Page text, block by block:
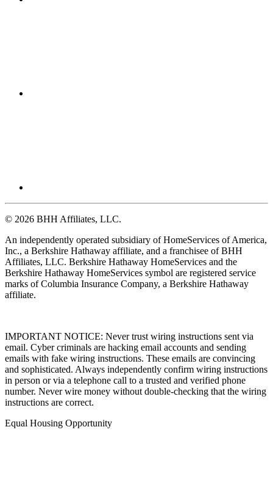
An independently operated subsidiary of HomeServices of America,
Inc., a Berkshire Hathaway affiliate, and a franchisee of BHH
Affiliates, LLC. Berkshire Hathaway HomeServices and the
Berkshire Hathaway HomeServices symbol are registered service
marks of Columbia Insurance Company, a Berkshire Hathaway
IMPORTANT NOTICE: Never trust wiring instructions sent via
email. Cyber criminals are hacking email accounts and sending
emails with fake wiring instructions. These emails are convincing
and sophisticated. Always independently confirm wiring instructions
in person or via a telephone call to a trusted and verified phone
number. Never wire money without double-checking that the wiring